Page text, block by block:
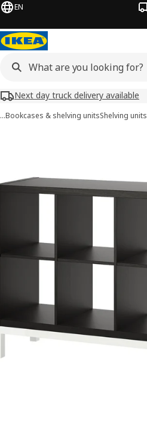
EN
Next day truck delivery available
…Bookcases & shelving unitsShelving units